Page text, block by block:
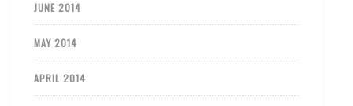
JUNE 2014
MAY 2014
APRIL 2014